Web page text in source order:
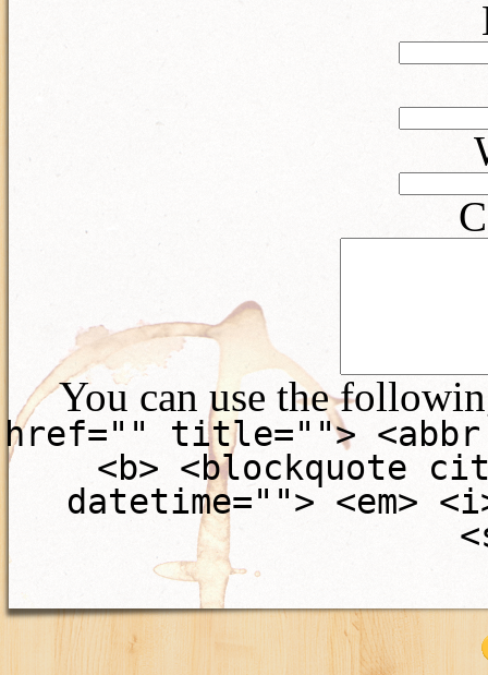
You can use the
href="" title="">
<b> <blockquote
datetime=""> <em>